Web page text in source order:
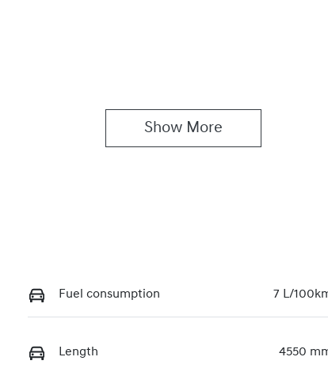
Show More
Fuel consumption 7 L/
Length 4550